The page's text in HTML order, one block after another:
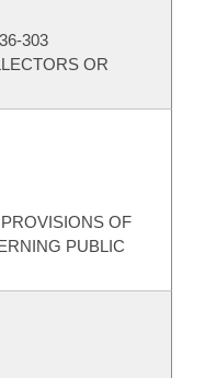
303
OR
OF
PUBLIC